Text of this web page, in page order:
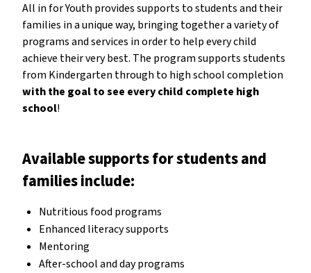
All in for Youth provides supports to students and their
families in a unique way, bringing together a variety of
programs and services in order to help every child
achieve their very best. The program supports students
from Kindergarten through to high school completion
with the goal to see every child complete high
school!
Available supports for students and
families include:
Nutritious food programs
Enhanced literacy supports
Mentoring
After-school and day programs